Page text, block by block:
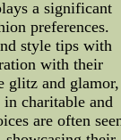
a significant
preferences.
style tips with
with their
glitz and glamor,
charitable and
are often